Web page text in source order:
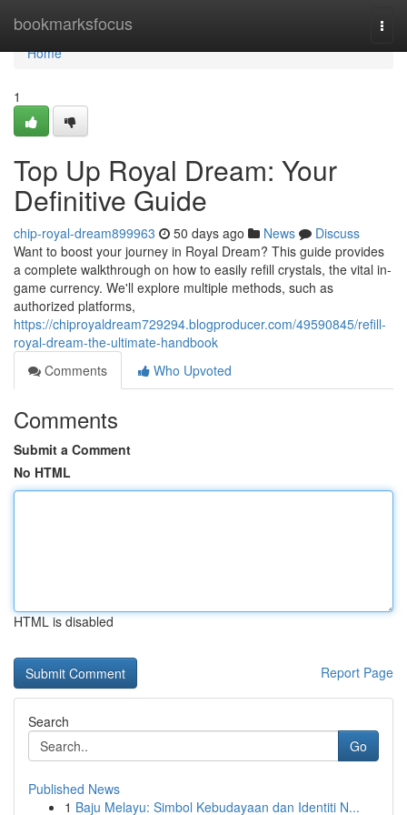
bookmarksfocus
Home
Home
1
Top Up Royal Dream: Your
Definitive Guide
chip-royal-dream899963 50 days ago News
Discuss
Want to boost your journey in Royal Dream? This guide provides
a complete walkthrough on how to easily refill crystals, the vital in-
game currency. We'll explore multiple methods, such as
authorized platforms,
https://chiproyaldream729294.blogproducer.com/49590845/refill-
royal-dream-the-ultimate-handbook
Comments
Who Upvoted
Comments
Submit a Comment
No HTML
HTML is disabled
Report Page
Search
Go
Published News
1 Baju Melayu: Simbol Kebudayaan dan Identiti N...